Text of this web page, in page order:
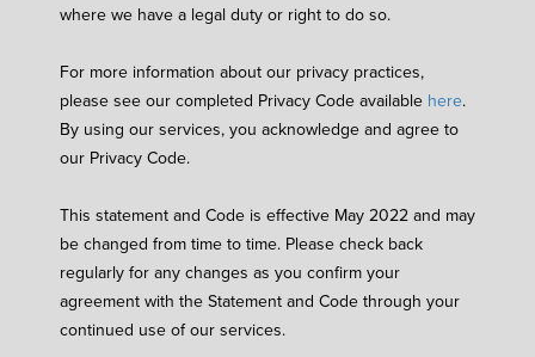
where we have a legal duty or right to do so.
For more information about our privacy practices,
please see our completed Privacy Code available here.
By using our services, you acknowledge and agree to
our Privacy Code.
This statement and Code is effective May 2022 and may
be changed from time to time. Please check back
regularly for any changes as you confirm your
agreement with the Statement and Code through your
continued use of our services.